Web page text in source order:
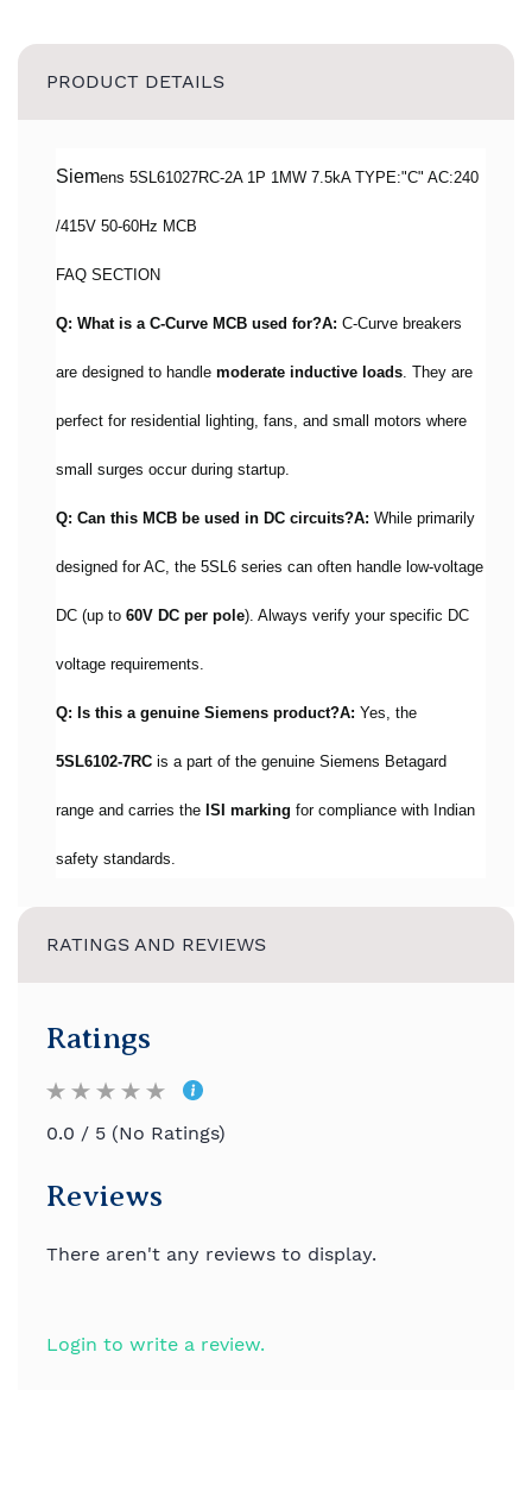
PRODUCT DETAILS
Siemens 5SL61027RC-2A 1P 1MW 7.5kA TYPE:"C" AC:240
/415V 50-60Hz MCB
FAQ SECTION
Q: What is a C-Curve MCB used for?A: C-Curve breakers
are designed to handle moderate inductive loads. They are
perfect for residential lighting, fans, and small motors where
small surges occur during startup.
Q: Can this MCB be used in DC circuits?A: While primarily
designed for AC, the 5SL6 series can often handle low-voltage
DC (up to 60V DC per pole). Always verify your specific DC
voltage requirements.
Q: Is this a genuine Siemens product?A: Yes, the
5SL6102-7RC is a part of the genuine Siemens Betagard
range and carries the ISI marking for compliance with Indian
safety standards.
RATINGS AND REVIEWS
Ratings
0.0 / 5 (No Ratings)
Reviews
There aren't any reviews to display.
Login to write a review.